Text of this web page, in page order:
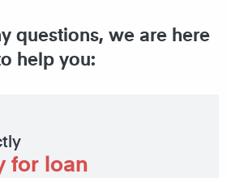
questions, we are here
help you:
for loan